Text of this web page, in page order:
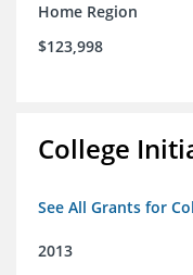
Home Region
$123,998
College
See All Grants for
2013